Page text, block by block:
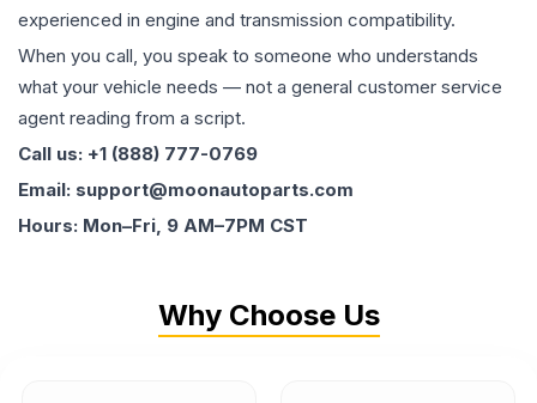
experienced in engine and transmission compatibility.
When you call, you speak to someone who understands
what your vehicle needs — not a general customer service
agent reading from a script.
Call us: +1 (888) 777-0769
Email: support@moonautoparts.com
Hours: Mon–Fri, 9 AM–7PM CST
Why Choose Us